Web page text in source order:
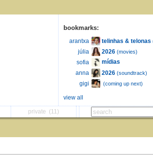
bookmarks:
arantxa telinhas & telonas
júlia 2026 (movies)
sofia
mídias
anna
2026 (soundtrack)
gigi (coming up next)
view all
private (11)